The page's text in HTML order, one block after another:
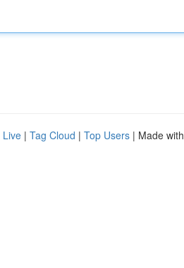
Live | Tag Cloud | Top Users | Made with